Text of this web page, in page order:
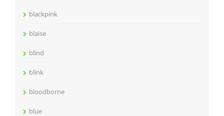
blackpink
blaise
blind
blink
bloodborne
blue